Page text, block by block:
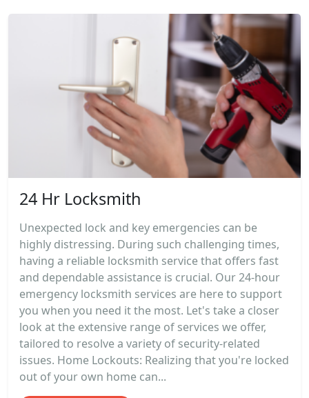
24 Hr Locksmith
Unexpected lock and key emergencies can be
highly distressing. During such challenging times,
having a reliable locksmith service that offers fast
and dependable assistance is crucial. Our 24-hour
emergency locksmith services are here to support
you when you need it the most. Let's take a closer
look at the extensive range of services we offer,
tailored to resolve a variety of security-related
issues. Home Lockouts: Realizing that you're locked
out of your own home can...